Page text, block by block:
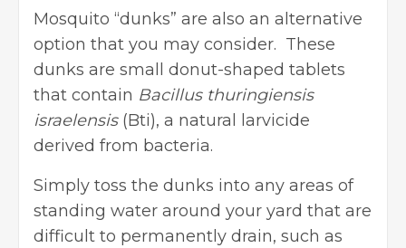
Mosquito “dunks” are also an alternative
option that you may consider. These
dunks are small donut-shaped tablets
that contain Bacillus thuringiensis
israelensis(Bti), a natural larvicide
derived from bacteria.
Simply toss the dunks into any areas of
standing water around your yard that are
difficult to permanently drain, such as